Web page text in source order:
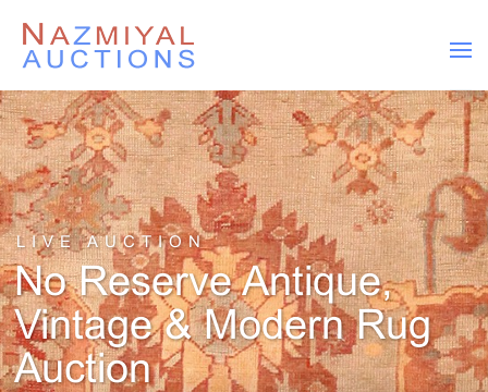
LIVE AUCTION
No Reserve Antique,
Vintage & Modern Rug
Auction